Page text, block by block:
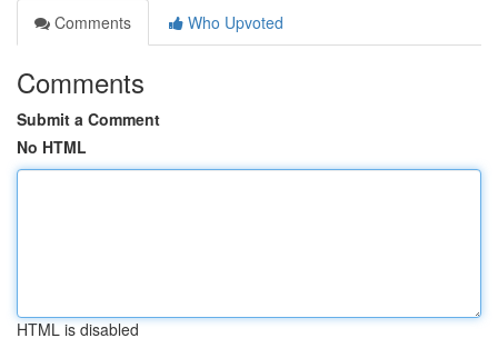
Comments
Who Upvoted
Comments
Submit a Comment
No HTML
HTML is disabled